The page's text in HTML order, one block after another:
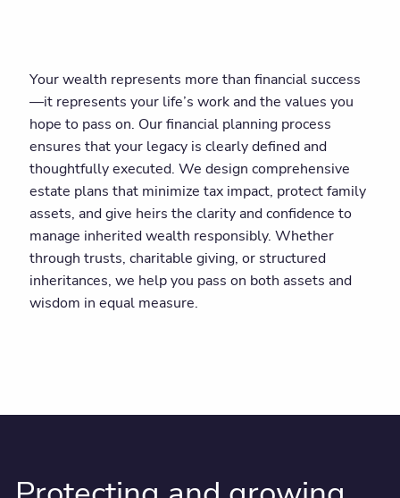
Your wealth represents more than financial success
—it represents your life’s work and the values you
hope to pass on. Our financial planning process
ensures that your legacy is clearly defined and
thoughtfully executed. We design comprehensive
estate plans that minimize tax impact, protect family
assets, and give heirs the clarity and confidence to
manage inherited wealth responsibly. Whether
through trusts, charitable giving, or structured
inheritances, we help you pass on both assets and
wisdom in equal measure.